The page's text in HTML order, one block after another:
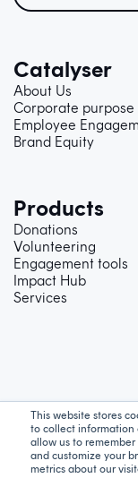
This website stores
to collect information
allow us to
and customize your
metrics about our
Catalyser
About Us
Corporate purpose
Employee
Brand Equity
Products
Donations
Volunteering
Engagement tools
Impact Hub
Services
Support
We acknowledge